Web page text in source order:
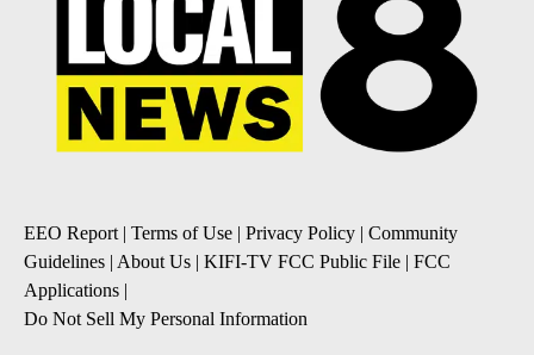
EEO Report | Terms of Use | Privacy Policy | Community
Guidelines | About Us | KIFI-TV FCC Public File | FCC
Applications |
Do Not Sell My Personal Information